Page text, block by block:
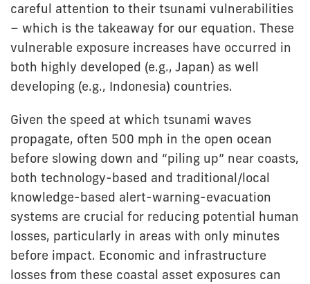
careful attention to their tsunami vulnerabilities
– which is the takeaway for our equation. These
vulnerable exposure increases have occurred in
both highly developed (e.g., Japan) as well
developing (e.g., Indonesia) countries.
Given the speed at which tsunami waves
propagate, often 500 mph in the open ocean
before slowing down and “piling up” near coasts,
both technology-based and traditional/local
knowledge-based alert-warning-evacuation
systems are crucial for reducing potential human
losses, particularly in areas with only minutes
before impact. Economic and infrastructure
losses from these coastal asset exposures can